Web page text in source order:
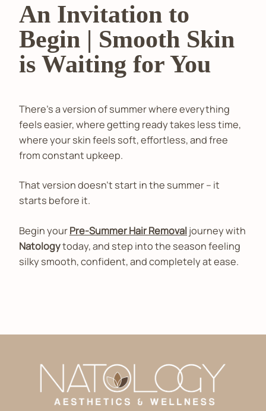
An Invitation to
Begin | Smooth Skin
is Waiting for You
There’s a version of summer where everything
feels easier, where getting ready takes less time,
where your skin feels soft, effortless, and free
from constant upkeep.
That version doesn’t start in the summer – it
starts before it.
Begin yourPre-Summer Hair Removaljourney with
Natologytoday, and step into the season feeling
silky smooth, confident, and completely at ease.